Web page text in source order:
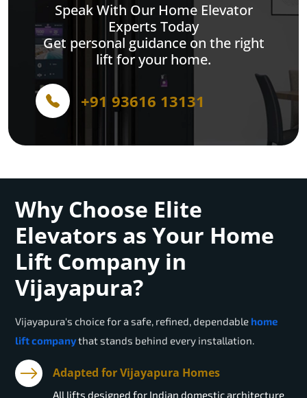
Speak With Our Home Elevator
Experts Today
Get personal guidance on the right
lift for your home.
+91 93616 13131
Why Choose Elite
Elevators as Your Home
Lift Company in
Vijayapura?
Vijayapura's choice for a safe, refined, dependable home
lift companythat stands behind every installation.
Adapted for Vijayapura Homes
All lifts designed for Indian domestic architecture